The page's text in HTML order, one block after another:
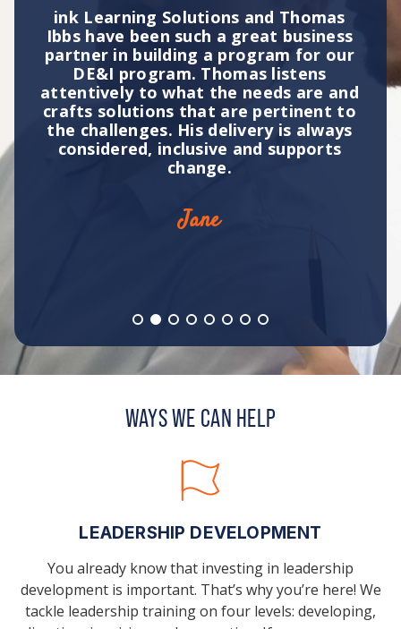
ink Learning Solutions and Thomas
Ibbs have been such a great business
partner in building a program for our
DE&I program. Thomas listens
attentively to what the needs are and
crafts solutions that are pertinent to
the challenges. His delivery is always
considered, inclusive and supports
change.
Jane
WAYS WE CAN HELP
LEADERSHIP DEVELOPMENT
You already know that investing in leadership
development is important. That’s why you’re here! We
tackle leadership training on four levels: developing,